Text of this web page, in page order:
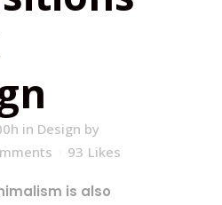
in Design by
93 Likes
is also